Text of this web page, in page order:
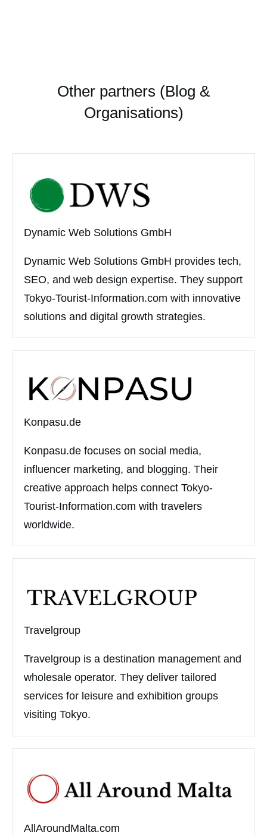
Other partners (Blog &
Organisations)
Dynamic Web Solutions GmbH
Dynamic Web Solutions GmbH provides tech,
SEO, and web design expertise. They support
Tokyo-Tourist-Information.com with innovative
solutions and digital growth strategies.
Konpasu.de
Konpasu.de focuses on social media,
influencer marketing, and blogging. Their
creative approach helps connect Tokyo-
Tourist-Information.com with travelers
worldwide.
Travelgroup
Travelgroup is a destination management and
wholesale operator. They deliver tailored
services for leisure and exhibition groups
visiting Tokyo.
AllAroundMalta.com